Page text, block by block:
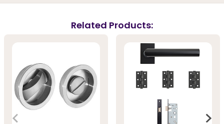
Related Products: